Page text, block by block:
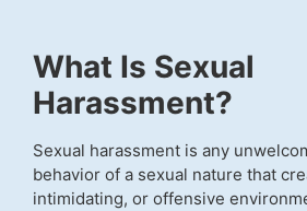
What Is Sexual
Harassment?
Sexual harassment is any
behavior of a sexual nature that
intimidating, or offensive